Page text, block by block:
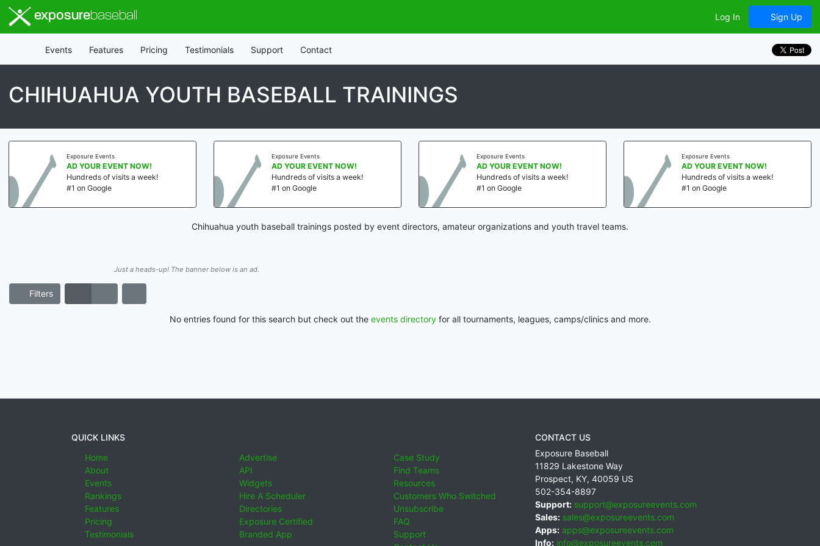
exposurebaseball Log In Sign Up
Events Features Pricing Testimonials Support Contact
CHIHUAHUA YOUTH BASEBALL TRAININGS
Exposure Events
AD YOUR EVENT NOW!
Hundreds of visits a week!
#1 on Google
Exposure Events
AD YOUR EVENT NOW!
Hundreds of visits a week!
#1 on Google
Exposure Events
AD YOUR EVENT NOW!
Hundreds of visits a week!
#1 on Google
Exposure Events
AD YOUR EVENT NOW!
Hundreds of visits a week!
#1 on Google
Chihuahua youth baseball trainings posted by event directors, amateur organizations and youth travel teams.
Just a heads-up! The banner below is an ad.
Filters
No entries found for this search but check out the events directoryfor all tournaments, leagues, camps/clinics and more.
QUICK LINKS
Home
About
Events
Rankings
Features
Pricing
Testimonials
Advertise
API
Widgets
Hire A Scheduler
Directories
Exposure Certified
Branded App
Case Study
Find Teams
Resources
Customers Who Switched
Unsubscribe
FAQ
Support
CONTACT US
Exposure Baseball
11829 Lakestone Way
Prospect, KY, 40059 US
502-354-8897
Support: support@exposureevents.com
Sales: sales@exposureevents.com
Apps: apps@exposureevents.com
Info: info@exposureevents.com